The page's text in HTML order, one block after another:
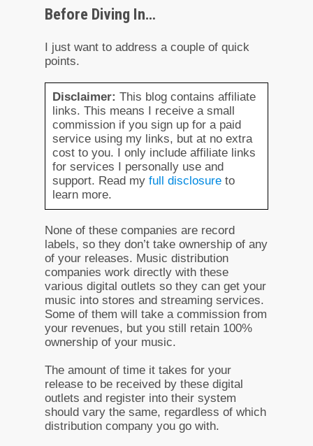
Before Diving In…
I just want to address a couple of quick
points.
Disclaimer: This blog contains affiliate
links. This means I receive a small
commission if you sign up for a paid
service using my links, but at no extra
cost to you. I only include affiliate links
for services I personally use and
support. Read my full disclosure to
learn more.
None of these companies are record
labels, so they don’t take ownership of any
of your releases. Music distribution
companies work directly with these
various digital outlets so they can get your
music into stores and streaming services.
Some of them will take a commission from
your revenues, but you still retain 100%
ownership of your music.
The amount of time it takes for your
release to be received by these digital
outlets and register into their system
should vary the same, regardless of which
distribution company you go with.